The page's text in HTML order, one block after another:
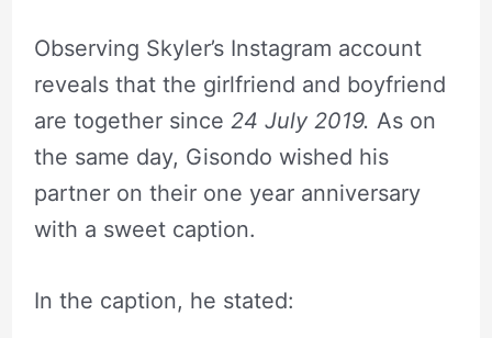
Observing Skyler’s Instagram account
reveals that the girlfriend and boyfriend
are together since 24 July 2019. As on
the same day, Gisondo wished his
partner on their one year anniversary
with a sweet caption.
In the caption, he stated: